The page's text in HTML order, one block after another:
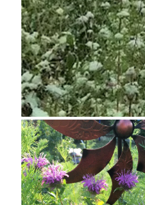
Snow on Mural